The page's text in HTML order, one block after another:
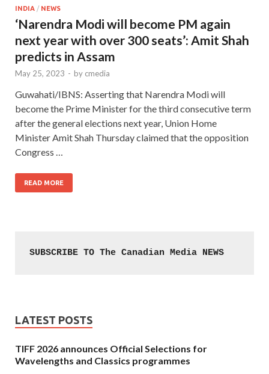
INDIA / NEWS
‘Narendra Modi will become PM again
next year with over 300 seats’: Amit Shah
predicts in Assam
May 25, 2023 - by cmedia
Guwahati/IBNS: Asserting that Narendra Modi will
become the Prime Minister for the third consecutive term
after the general elections next year, Union Home
Minister Amit Shah Thursday claimed that the opposition
Congress …
READ MORE
SUBSCRIBE TO The Canadian Media NEWS
LATEST POSTS
TIFF 2026 announces Official Selections for
Wavelengths and Classics programmes